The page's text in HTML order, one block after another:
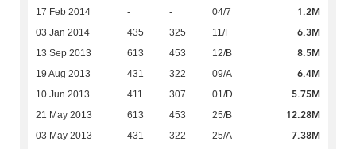
17 Feb 2014 - - 04/7 1.2M
03 Jan 2014 435 325 11/F 6.3M
13 Sep 2013 613 453 12/B 8.5M
19 Aug 2013 431 322 09/A 6.4M
10 Jun 2013 411 307 01/D 5.75M
21 May 2013 613 453 25/B 12.28M
03 May 2013 431 322 25/A 7.38M